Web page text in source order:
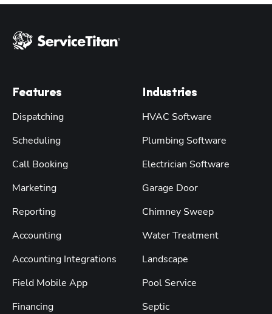
Features
Dispatching
Scheduling
Call Booking
Marketing
Reporting
Accounting
Accounting Integrations
Field Mobile App
Financing
Industries
HVAC Software
Plumbing Software
Electrician Software
Garage Door
Chimney Sweep
Water Treatment
Landscape
Pool Service
Septic